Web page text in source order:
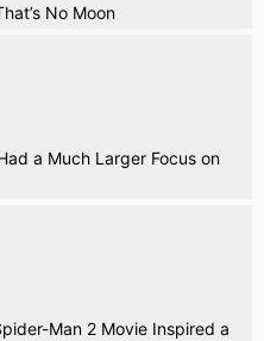
No Moon
a Much Larger Focus on
Man 2 Movie Inspired a